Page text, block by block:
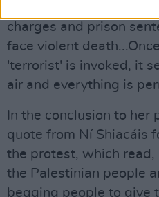
charges and prison
face violent
'terrorist' is invoked, it
air and everything is
In the conclusion to her
quote from Ní Shiacáis
the protest, which
the Palestinian people
begging people to give